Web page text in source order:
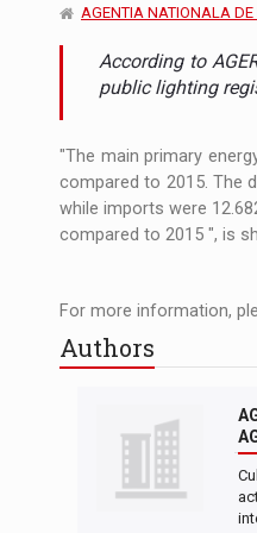
NEWS The
NEWS The
AGENTIA NATIONALA DE
According to
public lighting
"The main primary
compared to 2015. The
while imports were
compared to 2015 ", is
For more information,
Authors